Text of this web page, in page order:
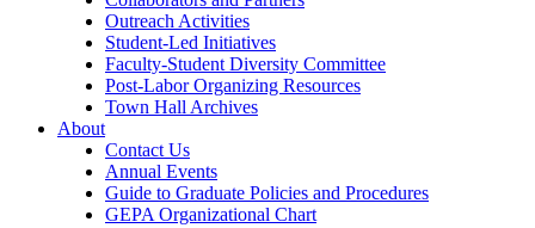
Outreach Activities
Student-Led Initiatives
Faculty-Student Diversity Committee
Post-Labor Organizing Resources
Town Hall Archives
About
Contact Us
Annual Events
Guide to Graduate Policies and Procedures
GEPA Organizational Chart